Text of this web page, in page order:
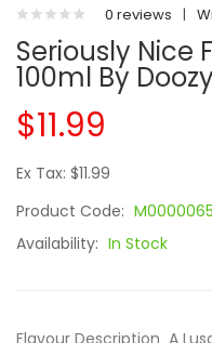
0 reviews |
Seriously Nice
100ml By
$11.99
Ex Tax: $11.99
Product Code:
Availability: In Stock
Flavour Description A